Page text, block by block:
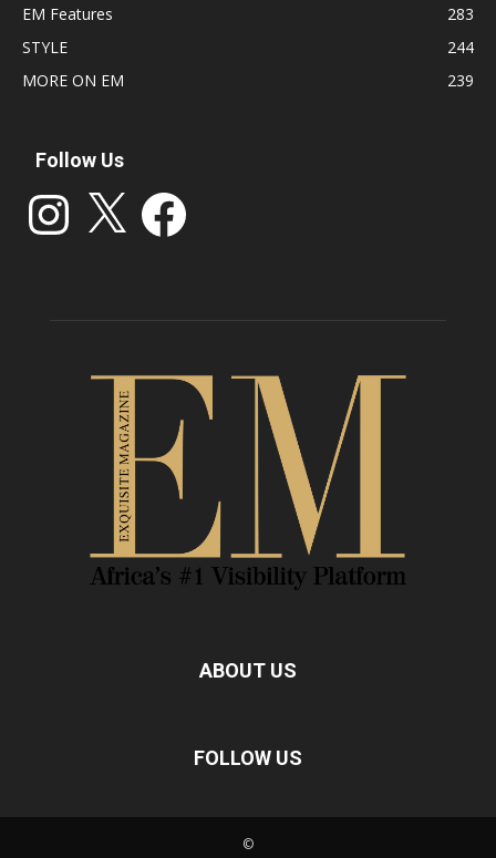
EM Features
283
STYLE
244
MORE ON EM
239
Follow Us
Instagram Facebook
ABOUT US
FOLLOW US
©